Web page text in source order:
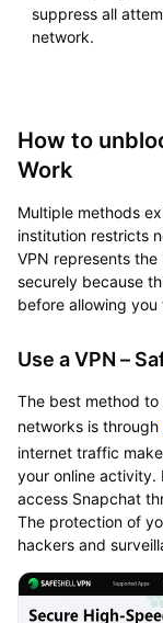
suppress all
network.
How to
Work
Multiple methods
institution restricts
VPN represents
securely because
before allowing
Use a VPN –
The best method to
networks is through
internet traffic
your online activity.
access Snapchat
The protection of
hackers and